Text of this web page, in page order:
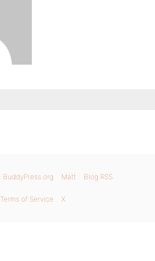
BuddyPress.org Matt Blog RSS
Terms of Service X